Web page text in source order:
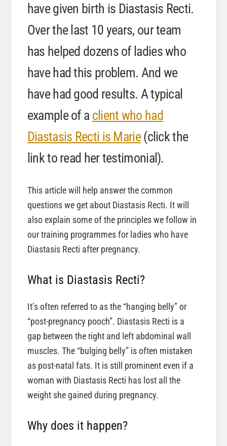
have given birth is Diastasis Recti.
Over the last 10 years, our team
has helped dozens of ladies who
have had this problem. And we
have had good results. A typical
example of a client who had
Diastasis Recti is Marie(click the
link to read her testimonial).
This article will help answer the common
questions we get about Diastasis Recti. It will
also explain some of the principles we follow in
our training programmes for ladies who have
Diastasis Recti after pregnancy.
What is Diastasis Recti?
It’s often referred to as the “hanging belly” or
“post-pregnancy pooch”. Diastasis Recti is a
gap between the right and left abdominal wall
muscles. The “bulging belly” is often mistaken
as post-natal fats. It is still prominent even if a
woman with Diastasis Recti has lost all the
weight she gained during pregnancy.
Why does it happen?